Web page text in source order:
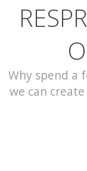
CONTACT
Why spend a
we can